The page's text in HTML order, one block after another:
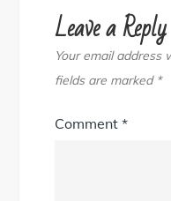
Leave a Reply
Your email address
fields are marked *
Comment*